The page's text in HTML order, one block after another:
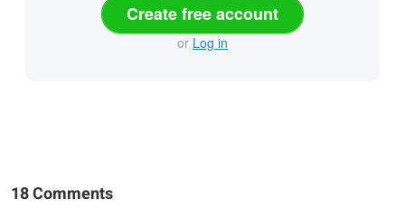
Create free account
or Log in
18 Comments